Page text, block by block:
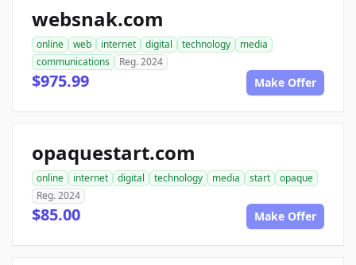
websnak.com
online web internet digital technology
media
communications
Reg. 2024
$975.99 Make Offer
opaquestart.com
online internet digital technology media start
opaque
Reg. 2024
$85.00 Make Offer